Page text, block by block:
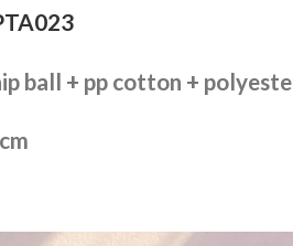
ball + pp cotton +